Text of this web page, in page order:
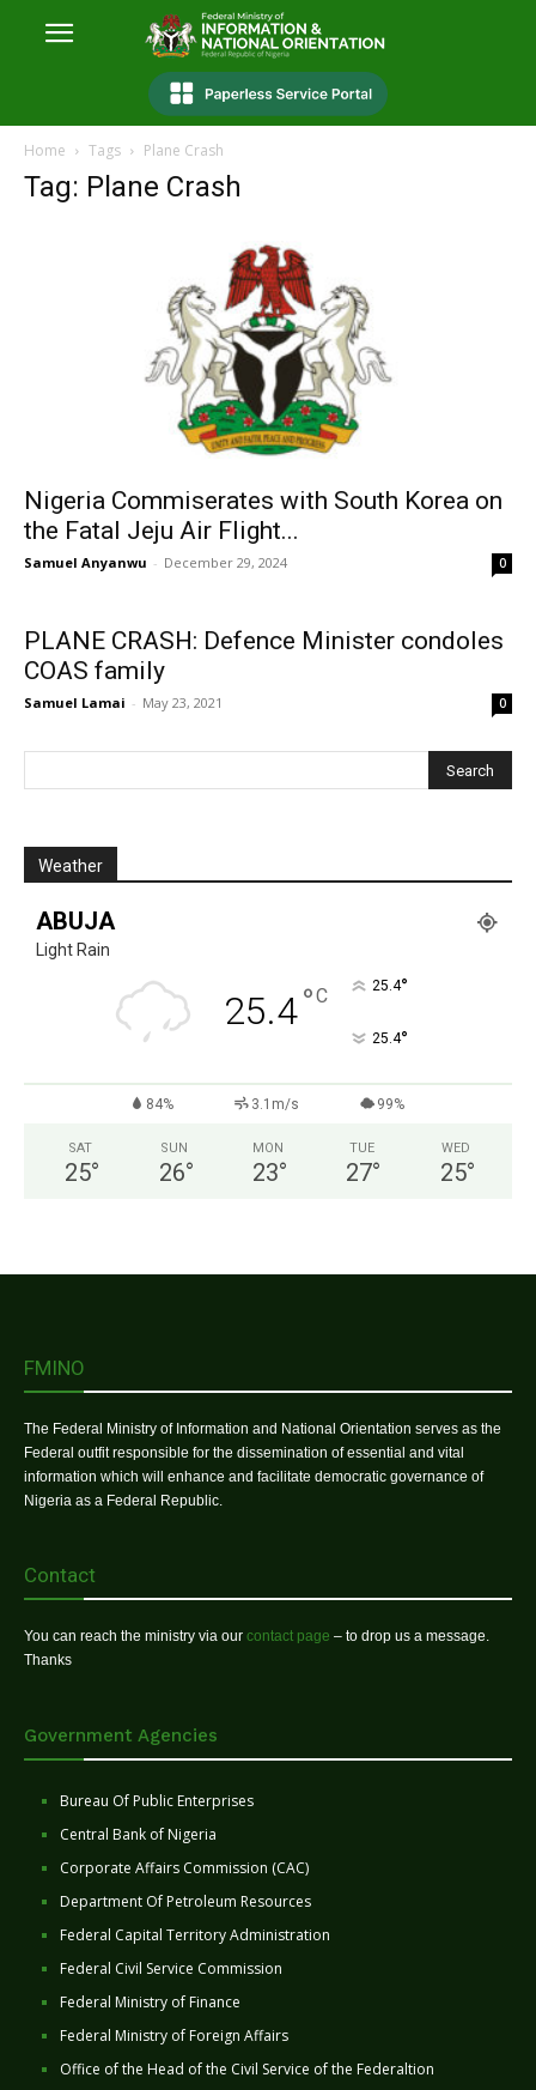
Home Tags Plane Crash
Tag: Plane Crash
Nigeria Commiserates with South Korea on
the Fatal Jeju Air Flight...
Samuel Anyanwu - December 29, 2024 0
PLANE CRASH: Defence Minister condoles
COAS family
Samuel Lamai - May 23, 2021 0
Weather
ABUJA
Light Rain
25.4°C 25.4°
25.4°
84% 3.1m/s 99%
SAT
25°
SUN
26°
MON
23°
TUE
27°
WED
25°
FMINO
The Federal Ministry of Information and National Orientation serves as the
Federal outfit responsible for the dissemination of essential and vital
information which will enhance and facilitate democratic governance of
Nigeria as a Federal Republic.
Contact
You can reach the ministry via our contact page – to drop us a message.
Thanks
Government Agencies
Bureau Of Public Enterprises
Central Bank of Nigeria
Corporate Affairs Commission (CAC)
Department Of Petroleum Resources
Federal Capital Territory Administration
Federal Civil Service Commission
Federal Ministry of Finance
Federal Ministry of Foreign Affairs
Office of the Head of the Civil Service of the Federaltion